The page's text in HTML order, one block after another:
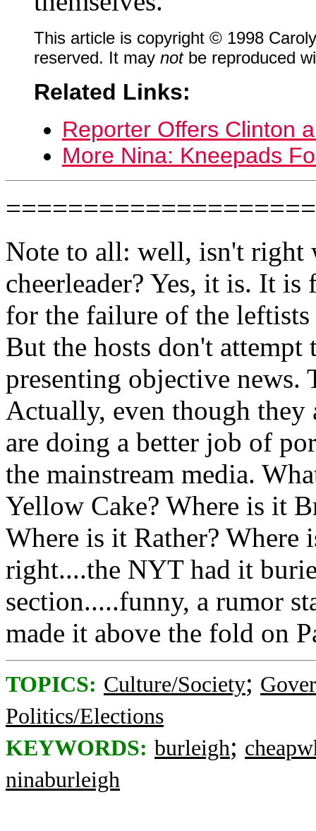
This article is copyright © 1998
reserved. It may notbe reproduced
Related Links:
Reporter Offers Clinton
More Nina: Kneepads
Note to all: well, isn't right
cheerleader? Yes, it is. It
for the failure of the
But the hosts don't
presenting objective
Actually, even though
are doing a better job of
the mainstream media.
Yellow Cake? Where is it
Where is it Rather?
right....the NYT had it
section.....funny, a rumor
made it above the fold on
TOPICS: Culture/Society;
Politics/Elections
KEYWORDS: burleigh;
ninaburleigh